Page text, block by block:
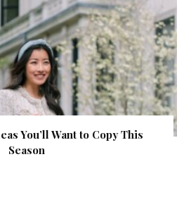
You’ll Want to Copy This
Season